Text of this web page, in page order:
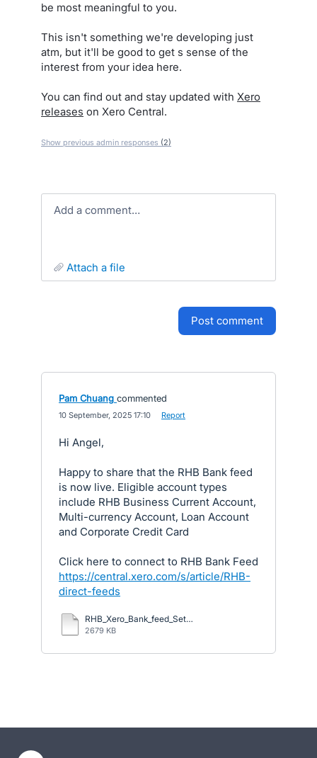
be most meaningful to you.
This isn't something we're developing just
atm, but it'll be good to get s sense of the
interest from your idea here.
You can find out and stay updated with Xero
releases on Xero Central.
Show previous admin responses (2)
Add a comment…
attach a file
post comment
Pam Chuang commented
10 September, 2025 17:10 Report
Hi Angel,
Happy to share that the RHB Bank feed
is now live. Eligible account types
include RHB Business Current Account,
Multi-currency Account, Loan Account
and Corporate Credit Card
Click here to connect to RHB Bank Feed
https://central.xero.com/s/article/RHB-
direct-feeds
RHB_Xero_Bank_feed_Set_up_Guide_23_July_2025.pdf
2679 KB